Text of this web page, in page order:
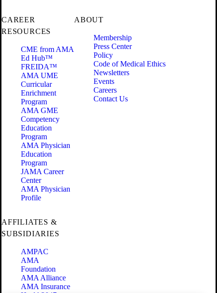
CAREER
RESOURCES
CME from AMA
Ed Hub™
FREIDA™
AMA UME
Curricular
Enrichment
Program
AMA GME
Competency
Education
Program
AMA Physician
Education
Program
JAMA Career
Center
AMA Physician
Profile
ABOUT
Membership
Press Center
Policy
Code of Medical Ethics
Newsletters
Events
Careers
Contact Us
AFFILIATES &
SUBSIDIARIES
AMPAC
AMA
Foundation
AMA Alliance
AMA Insurance